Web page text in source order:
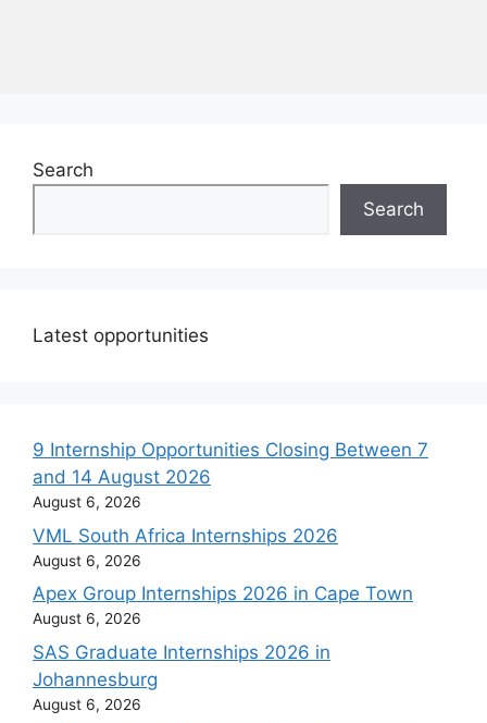
Search
Search
Latest opportunities
9 Internship Opportunities Closing Between 7
and 14 August 2026
August 6, 2026
VML South Africa Internships 2026
August 6, 2026
Apex Group Internships 2026 in Cape Town
August 6, 2026
SAS Graduate Internships 2026 in
Johannesburg
August 6, 2026